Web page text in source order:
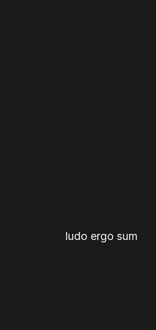
ludo ergo sum